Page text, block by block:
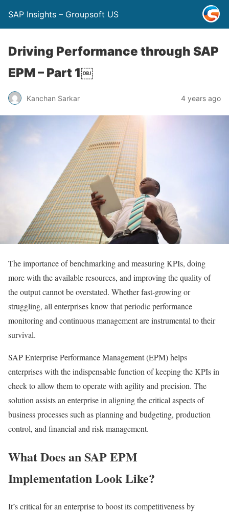
SAP Insights – Groupsoft US
Driving Performance through SAP
EPM – Part 1￼
Kanchan Sarkar 4 years ago
The importance of benchmarking and measuring KPIs, doing
more with the available resources, and improving the quality of
the output cannot be overstated. Whether fast-growing or
struggling, all enterprises know that periodic performance
monitoring and continuous management are instrumental to their
survival.
SAP Enterprise Performance Management (EPM) helps
enterprises with the indispensable function of keeping the KPIs in
check to allow them to operate with agility and precision. The
solution assists an enterprise in aligning the critical aspects of
business processes such as planning and budgeting, production
control, and financial and risk management.
What Does an SAP EPM
Implementation Look Like?
It’s critical for an enterprise to boost its competitiveness by